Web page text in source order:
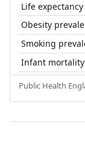
Life expectancy
Obesity
Smoking
Infant mortality
Public Health